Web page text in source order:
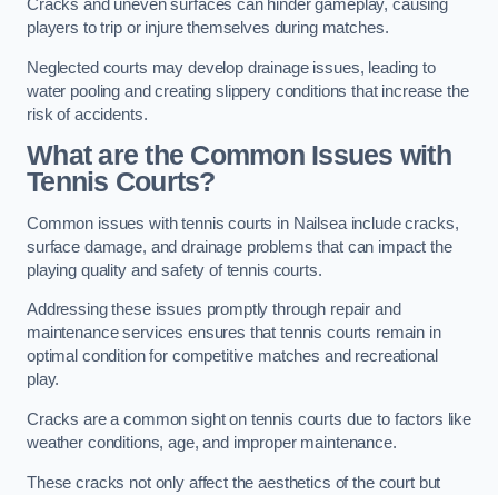
Cracks and uneven surfaces can hinder gameplay, causing
players to trip or injure themselves during matches.
Neglected courts may develop drainage issues, leading to
water pooling and creating slippery conditions that increase the
risk of accidents.
What are the Common Issues with
Tennis Courts?
Common issues with tennis courts in Nailsea include cracks,
surface damage, and drainage problems that can impact the
playing quality and safety of tennis courts.
Addressing these issues promptly through repair and
maintenance services ensures that tennis courts remain in
optimal condition for competitive matches and recreational
play.
Cracks are a common sight on tennis courts due to factors like
weather conditions, age, and improper maintenance.
These cracks not only affect the aesthetics of the court but